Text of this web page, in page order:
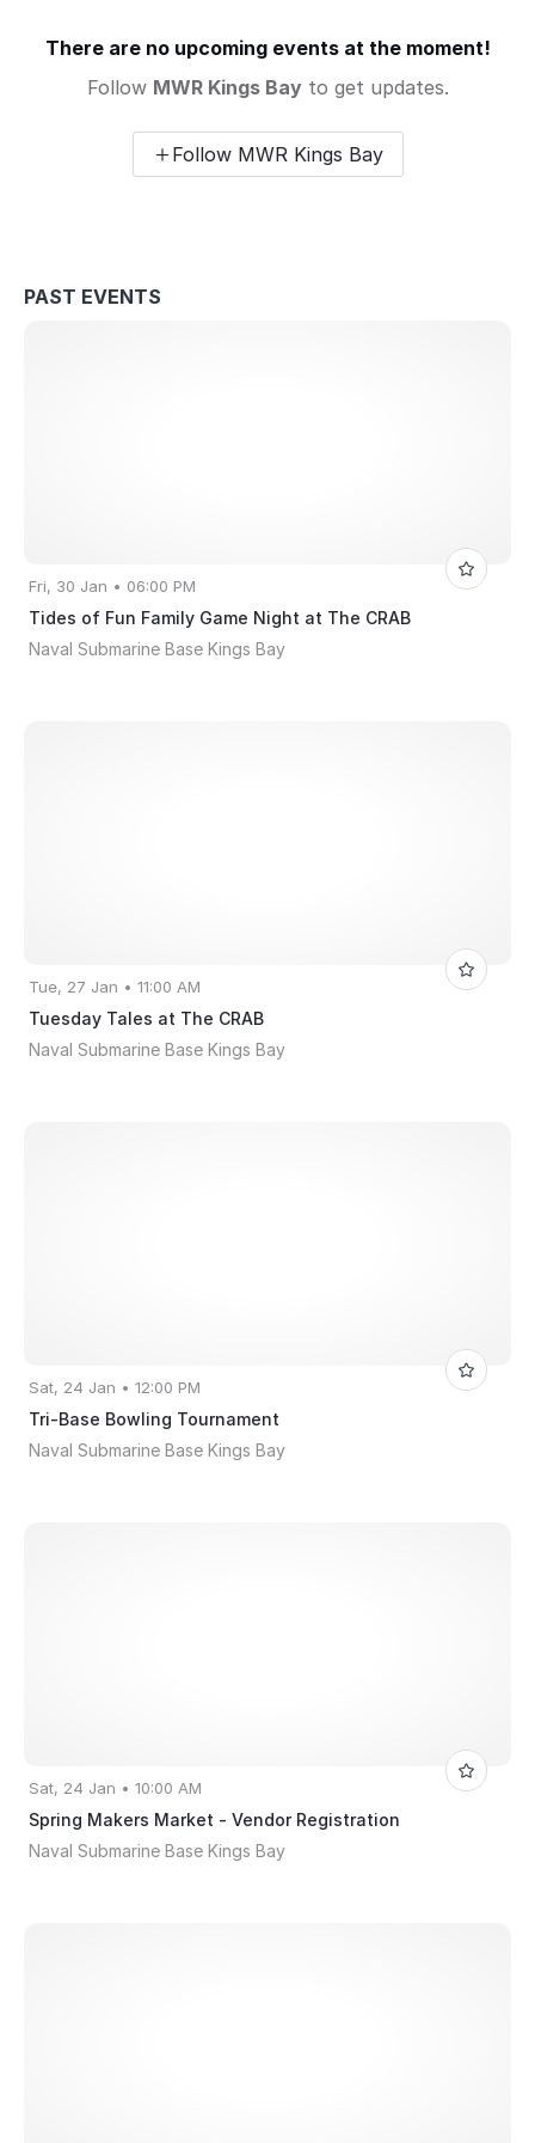
There are no upcoming events at the moment!
Follow MWR Kings Bayto get updates.
Follow MWR Kings Bay
PAST EVENTS
Fri, 30 Jan • 06:00 PM
Tides of Fun Family Game Night at The CRAB
Naval Submarine Base Kings Bay
Tue, 27 Jan • 11:00 AM
Tuesday Tales at The CRAB
Naval Submarine Base Kings Bay
Sat, 24 Jan • 12:00 PM
Tri-Base Bowling Tournament
Naval Submarine Base Kings Bay
Sat, 24 Jan • 10:00 AM
Spring Makers Market - Vendor Registration
Naval Submarine Base Kings Bay